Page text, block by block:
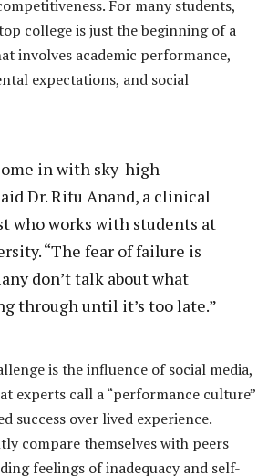
For many students,
college is just the beginning of a
involves academic performance,
expectations, and social
in with sky-high
Dr. Ritu Anand, a clinical
who works with students at
“The fear of failure is
don’t talk about what
through until it’s too late.”
is the influence of social media,
experts call a “performance culture”
success over lived experience.
compare themselves with peers
feelings of inadequacy and self-